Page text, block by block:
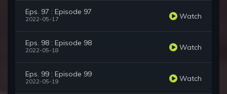
Eps. 97 : Episode 97
2022-05-17 Watch
Eps. 98 : Episode 98
2022-05-18 Watch
Eps. 99 : Episode 99
2022-05-19 Watch